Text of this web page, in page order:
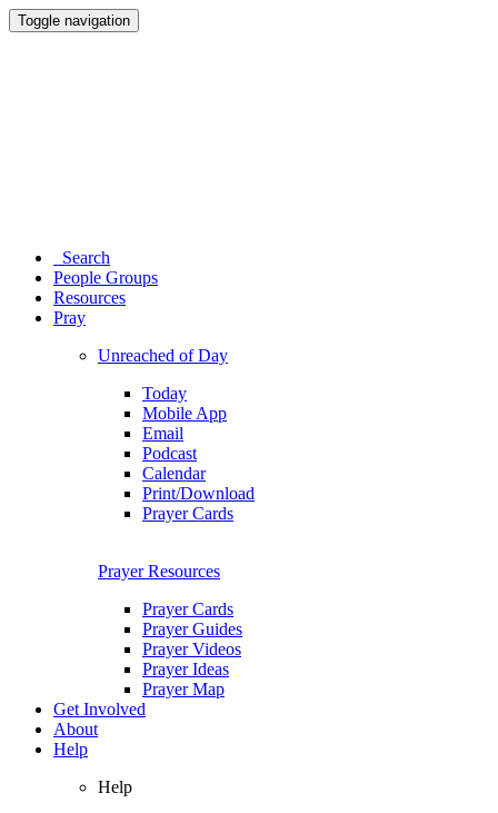
Toggle navigation
Search
People Groups
Resources
Pray
Unreached of Day
Today
Mobile App
Email
Podcast
Calendar
Print/Download
Prayer Cards
Prayer Resources
Prayer Cards
Prayer Guides
Prayer Videos
Prayer Ideas
Prayer Map
Get Involved
About
Help
Help